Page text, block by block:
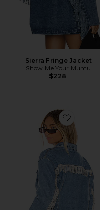
Sierra Fringe Jacket
Show Me Your Mumu
$228
Favorite